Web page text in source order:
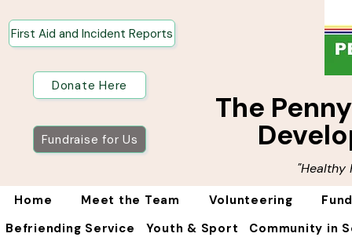
First Aid and Incident Reports
Donate Here
The
Fundraise for Us
"Healthy
Home Meet the Team Volunteering
Befriending Service
Youth & Sport Community in